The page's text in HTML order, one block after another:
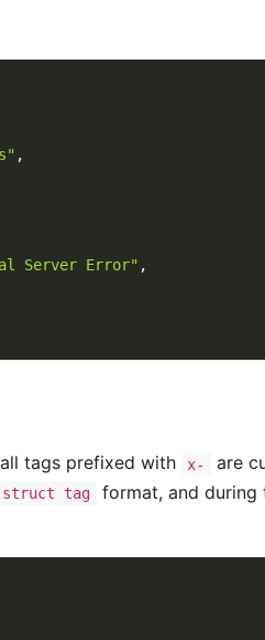
,
Server Error" ,
tags prefixed with x-
are
struct tag
format, and during